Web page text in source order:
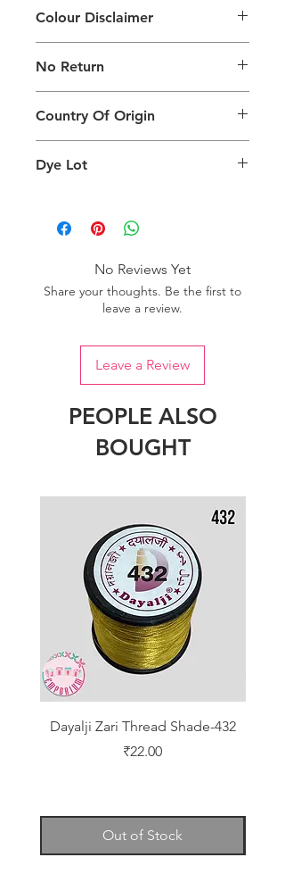
Colour Disclaimer
generated on products are slightly
different than the physical product. It
can also depend on what screen you
are viewing the product and the
background lighting.
No Return
Return
Country Of Origin
Dye Lot
one dye lot to ensure the uniformity
of colour.
No Reviews Yet
Share your thoughts. Be the first to
leave a review.
Leave a Review
PEOPLE ALSO
BOUGHT
Dayalji Zari Thread Shade-432
Price
₹22.00
Out of Stock